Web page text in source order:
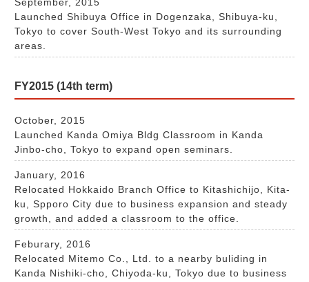
Launched Shibuya Office in Dogenzaka, Shibuya-ku,
Tokyo to cover South-West Tokyo and its surrounding
areas.
FY2015 (14th term)
October, 2015
Launched Kanda Omiya Bldg Classroom in Kanda
Jinbo-cho, Tokyo to expand open seminars.
January, 2016
Relocated Hokkaido Branch Office to Kitashichijo, Kita-
ku, Spporo City due to business expansion and steady
growth, and added a classroom to the office.
Feburary, 2016
Relocated Mitemo Co., Ltd. to a nearby buliding in
Kanda Nishiki-cho, Chiyoda-ku, Tokyo due to business